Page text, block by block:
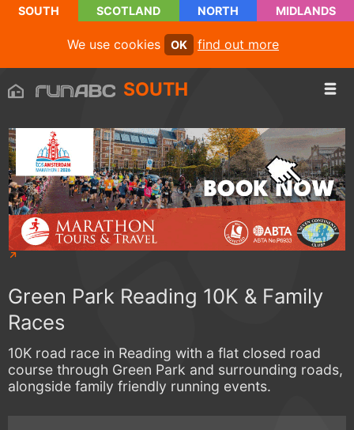
SOUTH SCOTLAND NORTH MIDLANDS
We use cookies OK find out more
SOUTH
Green Park Reading 10K & Family
Races
10K road race in Reading with a flat closed road
course through Green Park and surrounding roads,
alongside family friendly running events.